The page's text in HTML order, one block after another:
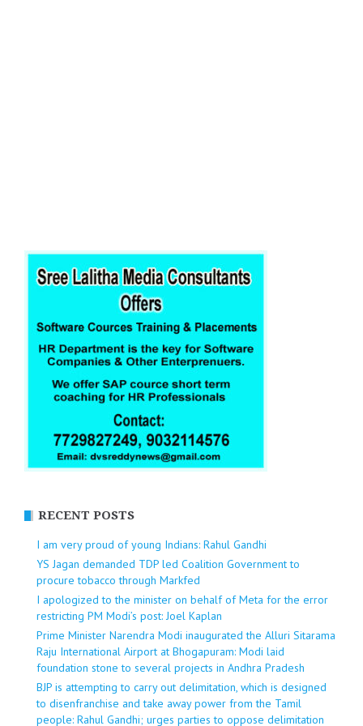
RECENT POSTS
I am very proud of young Indians: Rahul Gandhi
YS Jagan demanded TDP led Coalition Government to
procure tobacco through Markfed
I apologized to the minister on behalf of Meta for the error
restricting PM Modi’s post: Joel Kaplan
Prime Minister Narendra Modi inaugurated the Alluri Sitarama
Raju International Airport at Bhogapuram: Modi laid
foundation stone to several projects in Andhra Pradesh
BJP is attempting to carry out delimitation, which is designed
to disenfranchise and take away power from the Tamil
people: Rahul Gandhi; urges parties to oppose delimitation